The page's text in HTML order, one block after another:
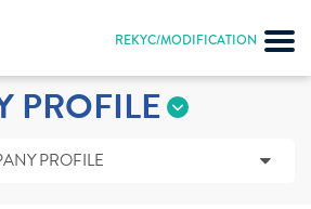
REKYC/MODIFICATION
PROFILE
PROFILE